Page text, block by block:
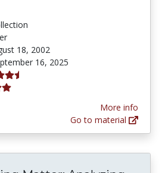
18, 2002
16, 2025
More info
Go to material